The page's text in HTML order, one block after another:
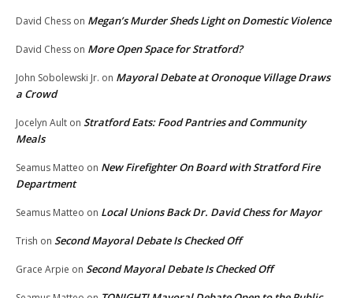
David Chess on Megan’s Murder Sheds Light on Domestic Violence
David Chess on More Open Space for Stratford?
John Sobolewski Jr. on Mayoral Debate at Oronoque Village Draws
a Crowd
Jocelyn Ault on Stratford Eats: Food Pantries and Community
Meals
Seamus Matteo on New Firefighter On Board with Stratford Fire
Department
Seamus Matteo on Local Unions Back Dr. David Chess for Mayor
Trish on Second Mayoral Debate Is Checked Off
Grace Arpie on Second Mayoral Debate Is Checked Off